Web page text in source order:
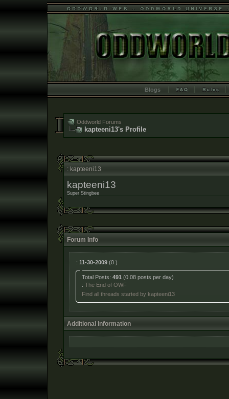
Blogs
Oddworld Forums
kapteeni13's Profile
: kapteeni13
kapteeni13
Super Stingbee
Forum Info
: 11-30-2009 (0 )
Total Posts:491 (0.08 posts per day)
:The End of OWF
Find all threads started by kapteeni13
Additional Information